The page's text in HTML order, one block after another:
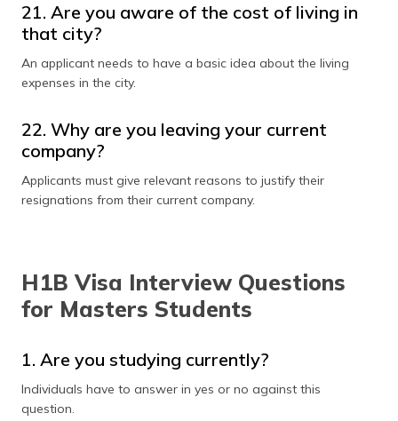
21. Are you aware of the cost of living in
that city?
An applicant needs to have a basic idea about the living
expenses in the city.
22. Why are you leaving your current
company?
Applicants must give relevant reasons to justify their
resignations from their current company.
H1B Visa Interview Questions
for Masters Students
1. Are you studying currently?
Individuals have to answer in yes or no against this
question.